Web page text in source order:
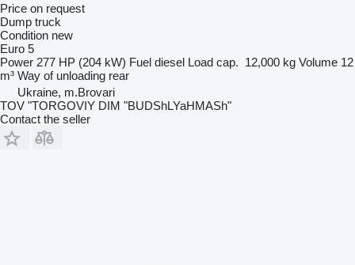
Price on request
Dump truck
Condition new
Euro 5
Power 277 HP (204 kW) Fuel diesel Load cap. 12,000 kg Volume 12
m³ Way of unloading rear
Ukraine, m.Brovari
TOV "TORGOVIY DIM "BUDShLYaHMASh"
Contact the seller